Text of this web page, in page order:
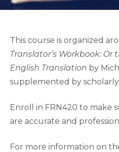
This course is organized
Translator’s Workbook: Or
English Translation by
supplemented by scholarly
Enroll in FRN420 to make
are accurate and
For more information on